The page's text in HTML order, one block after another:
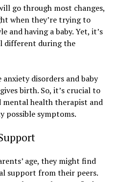
go through most changes,
when they’re trying to
and having a baby. Yet, it’s
different during the
anxiety disorders and baby
birth. So, it’s crucial to
health therapist and
possible symptoms.
age, they might find
support from their peers.